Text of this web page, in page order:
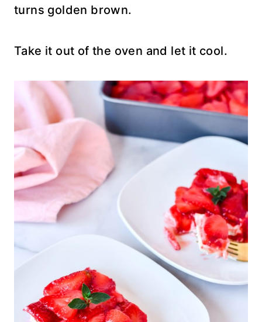
turns golden brown.
Take it out of the oven and let it cool.